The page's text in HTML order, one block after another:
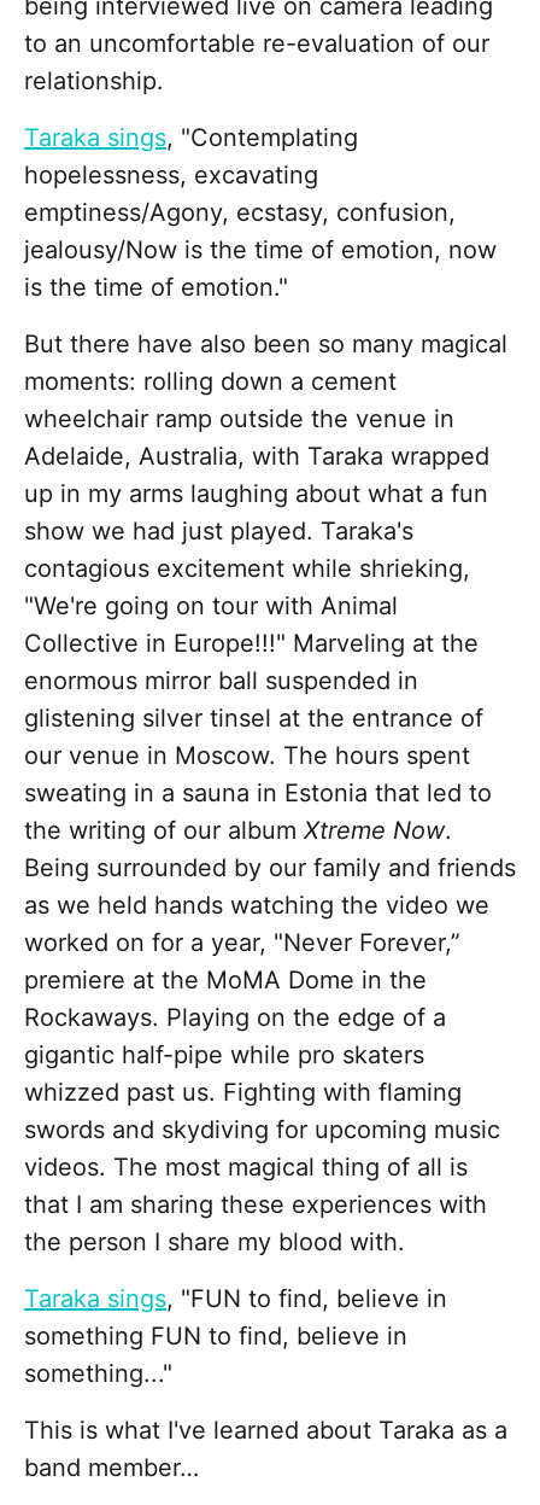
being interviewed live on camera leading
to an uncomfortable re-evaluation of our
relationship.
Taraka sings, "Contemplating
hopelessness, excavating
emptiness/Agony, ecstasy, confusion,
jealousy/Now is the time of emotion, now
is the time of emotion."
But there have also been so many magical
moments: rolling down a cement
wheelchair ramp outside the venue in
Adelaide, Australia, with Taraka wrapped
up in my arms laughing about what a fun
show we had just played. Taraka's
contagious excitement while shrieking,
"We're going on tour with Animal
Collective in Europe!!!" Marveling at the
enormous mirror ball suspended in
glistening silver tinsel at the entrance of
our venue in Moscow. The hours spent
sweating in a sauna in Estonia that led to
the writing of our album Xtreme Now.
Being surrounded by our family and friends
as we held hands watching the video we
worked on for a year, "Never Forever,”
premiere at the MoMA Dome in the
Rockaways. Playing on the edge of a
gigantic half-pipe while pro skaters
whizzed past us. Fighting with flaming
swords and skydiving for upcoming music
videos. The most magical thing of all is
that I am sharing these experiences with
the person I share my blood with.
Taraka sings, "FUN to find, believe in
something FUN to find, believe in
something..."
This is what I've learned about Taraka as a
band member…